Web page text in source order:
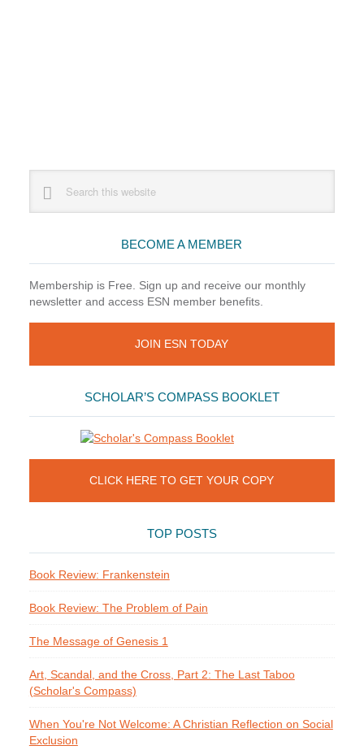
Sidebar
website
BECOME A MEMBER
Membership is Free. Sign up and receive our monthly
newsletter and access ESN member benefits.
JOIN ESN TODAY
SCHOLAR’S COMPASS BOOKLET
CLICK HERE TO GET YOUR COPY
TOP POSTS
Book Review: Frankenstein
Book Review: The Problem of Pain
The Message of Genesis 1
Art, Scandal, and the Cross, Part 2: The Last Taboo
(Scholar's Compass)
When You're Not Welcome: A Christian Reflection on Social
Exclusion